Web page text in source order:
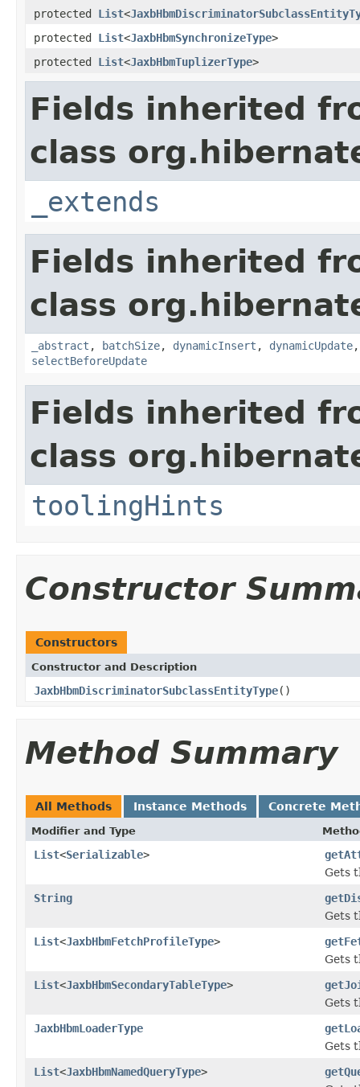
protected List<
protected List<JaxbHbmSynchronizeType>
protected List<JaxbHbmTuplizerType>
Fields inherited
class
_extends
Fields inherited
class
_abstract , batchSize, dynamicInsert , dynamicUpdate
selectBeforeUpdate
Fields inherited
class
toolingHints
Constructor
Constructors
Constructor and Description
JaxbHbmDiscriminatorSubclassEntityType()
Method Summary
All Methods Instance Methods Concrete
Modifier and Type
List<Serializable>
Gets
String
Gets
List<JaxbHbmFetchProfileType>
Gets
List<JaxbHbmSecondaryTableType>
Gets
JaxbHbmLoaderType
Gets
List<JaxbHbmNamedQueryType>